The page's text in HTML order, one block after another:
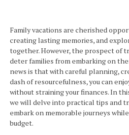
Family vacations are cherished
creating lasting memories, and
together. However, the prospect of
deter families from embarking on
news is that with careful planning,
dash of resourcefulness, you can
without straining your finances. In
we will delve into practical tips and
embark on memorable journeys
budget.